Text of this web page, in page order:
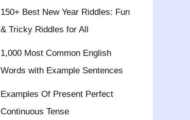
150+ Best New Year Riddles: Fun
& Tricky Riddles for All
1,000 Most Common English
Words with Example Sentences
Examples Of Present Perfect
Continuous Tense